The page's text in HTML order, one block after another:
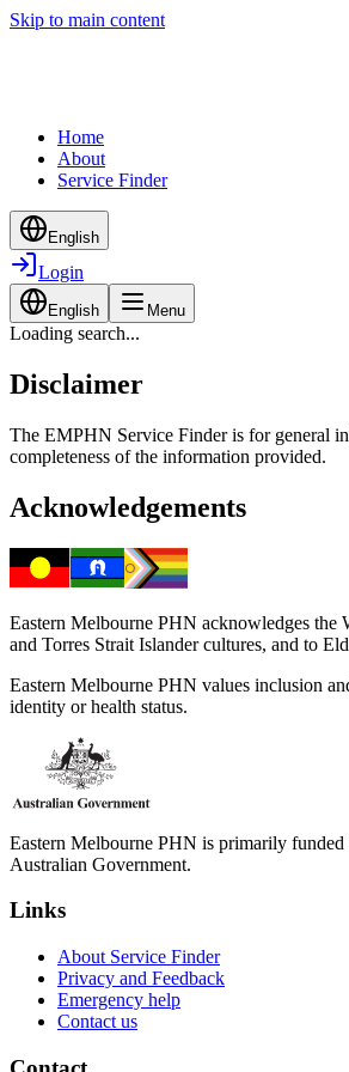
Skip to main content
Home
About
Service Finder
English
Login
English Menu
Loading search...
Disclaimer
The EMPHN Service Finder is for general
completeness of the information provided.
Acknowledgements
Eastern Melbourne PHN acknowledges the
and Torres Strait Islander cultures, and to
Eastern Melbourne PHN values inclusion
identity or health status.
Eastern Melbourne PHN is primarily
Australian Government.
Links
About Service Finder
Privacy and Feedback
Emergency help
Contact us